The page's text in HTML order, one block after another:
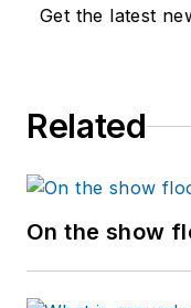
Get the latest
Related
On the show